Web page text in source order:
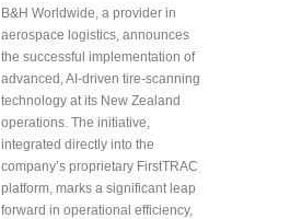
B&H Worldwide, a provider in
aerospace logistics, announces
the successful implementation of
advanced, AI-driven tire-scanning
technology at its New Zealand
operations. The initiative,
integrated directly into the
company’s proprietary FirstTRAC
platform, marks a significant leap
forward in operational efficiency,